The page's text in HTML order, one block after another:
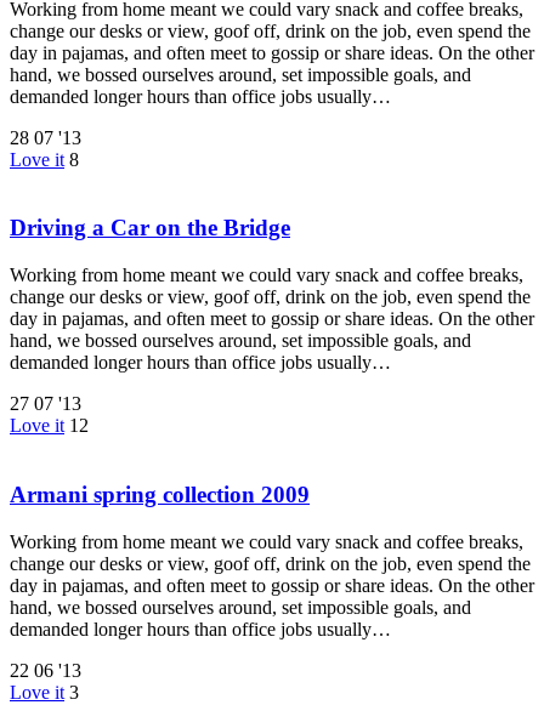
Working from home meant we could vary snack and coffee breaks,
change our desks or view, goof off, drink on the job, even spend the
day in pajamas, and often meet to gossip or share ideas. On the other
hand, we bossed ourselves around, set impossible goals, and
demanded longer hours than office jobs usually…
28 07 '13
Love it 8
Driving a Car on the Bridge
Working from home meant we could vary snack and coffee breaks,
change our desks or view, goof off, drink on the job, even spend the
day in pajamas, and often meet to gossip or share ideas. On the other
hand, we bossed ourselves around, set impossible goals, and
demanded longer hours than office jobs usually…
27 07 '13
Love it 12
Armani spring collection 2009
Working from home meant we could vary snack and coffee breaks,
change our desks or view, goof off, drink on the job, even spend the
day in pajamas, and often meet to gossip or share ideas. On the other
hand, we bossed ourselves around, set impossible goals, and
demanded longer hours than office jobs usually…
22 06 '13
Love it 3